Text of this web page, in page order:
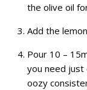
the olive oil
Add the
Pour 10 –
you need just
oozy